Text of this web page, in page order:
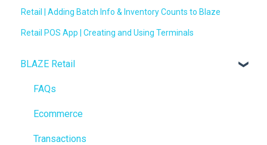
Retail | Adding Batch Info & Inventory Counts to Blaze
Retail POS App | Creating and Using Terminals
BLAZE Retail
FAQs
Ecommerce
Transactions